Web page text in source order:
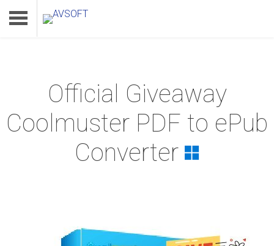
Home
Product
Download
Official Giveaway
Coolmuster PDF to ePub
Converter